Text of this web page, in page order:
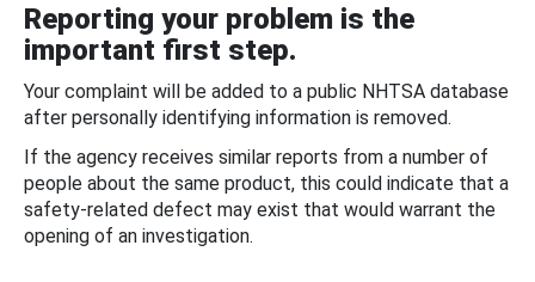
Reporting your problem is the
important first step.
Your complaint will be added to a public NHTSA database
after personally identifying information is removed.
If the agency receives similar reports from a number of
people about the same product, this could indicate that a
safety-related defect may exist that would warrant the
opening of an investigation.